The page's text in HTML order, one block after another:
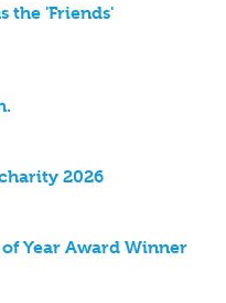
the 'Friends'
2026
Year Award Winner